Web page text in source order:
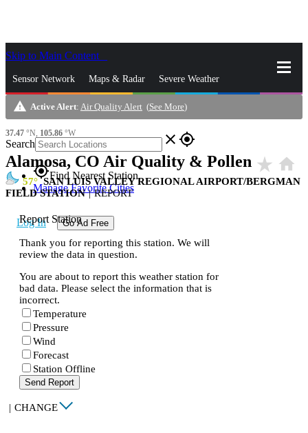
Skip to Main Content
Sensor Network Maps & Radar Severe Weather
News & Blogs Mobile Apps More
Search close gps_fixed
gps_fixedFind Nearest Station
Manage Favorite Cities
Log In Go Ad Free
warning Active Alert: Air Quality Alert (See More)
37.47 °N, 105.86 °W
Alamosa, CO Air Quality & Pollen star_rate home
57
SAN LUIS VALLEY REGIONAL AIRPORT/BERGMAN
FIELD STATION | REPORT
Report Station
Thank you for reporting this station. We will
review the data in question.
You are about to report this weather station for
bad data. Please select the information that is
incorrect.
Temperature
Pressure
Wind
Forecast
Station Offline
Send Report
| CHANGE